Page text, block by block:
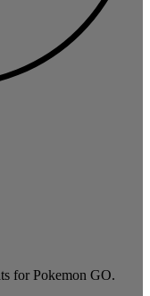
for Pokemon GO.